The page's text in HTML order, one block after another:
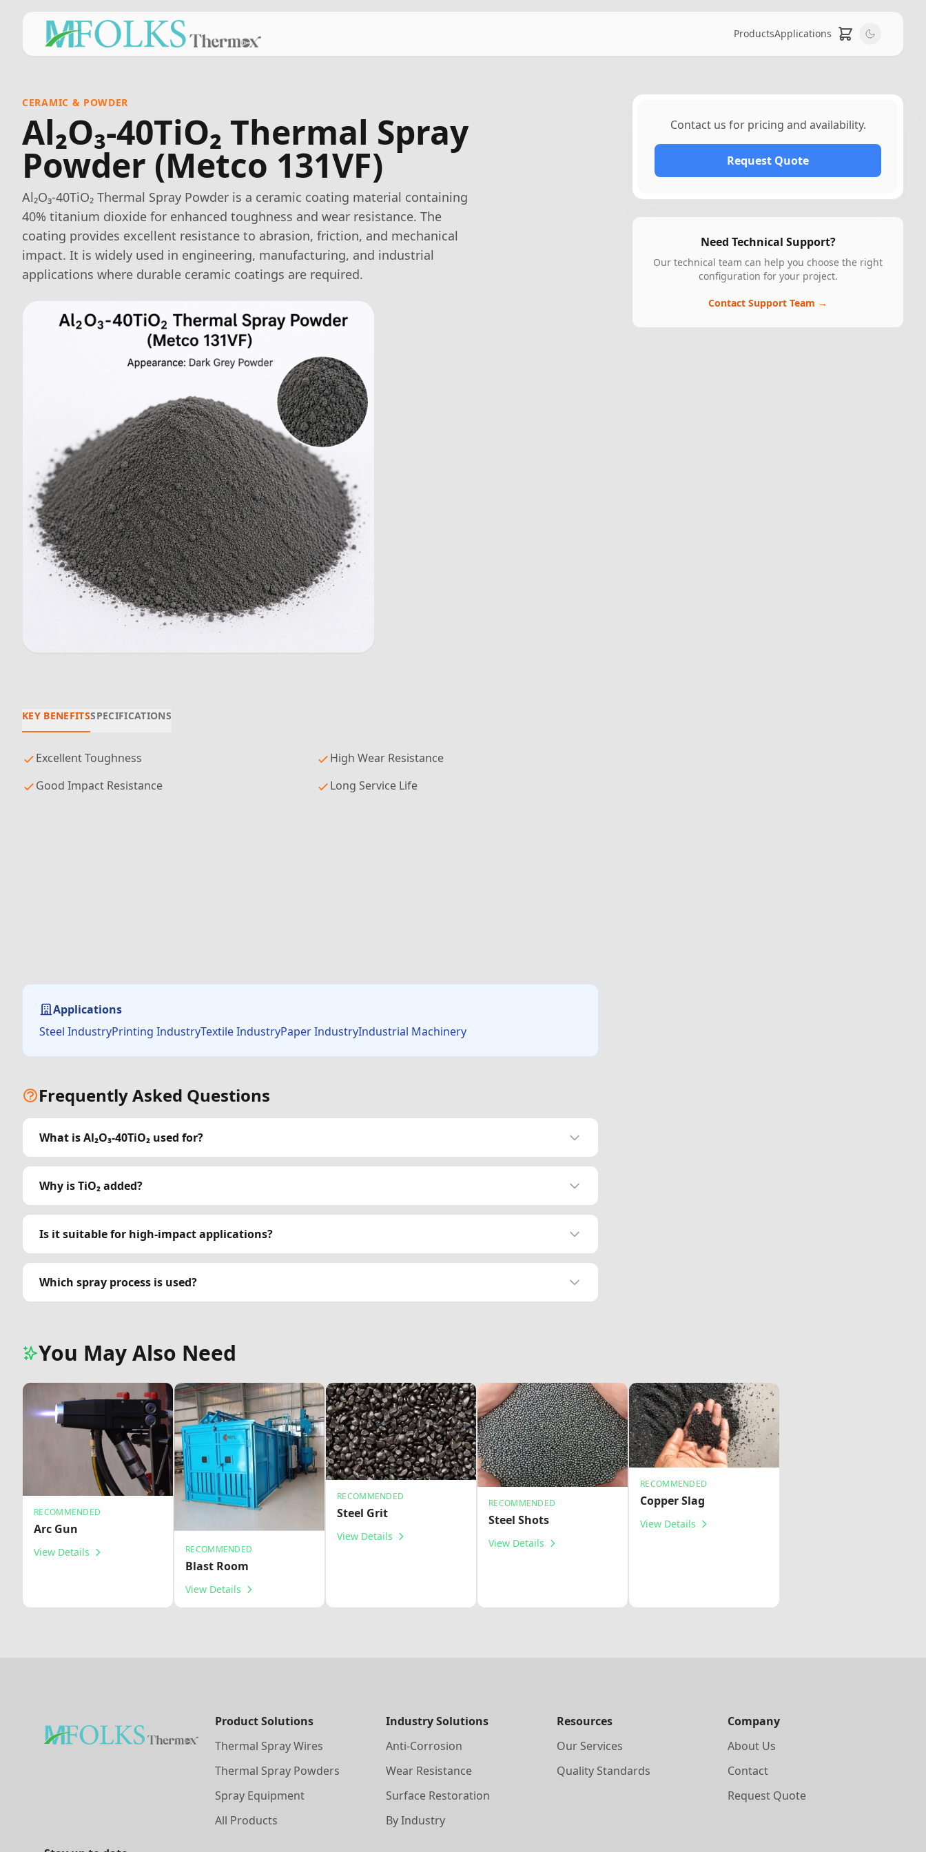
ProductsApplications
CERAMIC & POWDER
Al₂O₃-40TiO₂ Thermal Spray
Powder (Metco 131VF)
Al₂O₃-40TiO₂ Thermal Spray Powder is a ceramic coating material containing
40% titanium dioxide for enhanced toughness and wear resistance. The
coating provides excellent resistance to abrasion, friction, and mechanical
impact. It is widely used in engineering, manufacturing, and industrial
applications where durable ceramic coatings are required.
KEY BENEFITSSPECIFICATIONS
Excellent Toughness
High Wear Resistance
Good Impact Resistance
Long Service Life
Applications
Steel IndustryPrinting IndustryTextile IndustryPaper IndustryIndustrial Machinery
Frequently Asked Questions
What is Al₂O₃-40TiO₂ used for?
Why is TiO₂ added?
Is it suitable for high-impact applications?
Which spray process is used?
Contact us for pricing and availability.
Request Quote
Need Technical Support?
Our technical team can help you choose the right
configuration for your project.
Contact Support Team →
You May Also Need
RECOMMENDED
Arc Gun
View Details RECOMMENDED
Blast Room
View Details
RECOMMENDED
Steel Grit
View Details
RECOMMENDED
Steel Shots
View Details
RECOMMENDED
Copper Slag
View Details
Product Solutions
Thermal Spray Wires
Thermal Spray Powders
Spray Equipment
All Products
Industry Solutions
Anti-Corrosion
Wear Resistance
Surface Restoration
By Industry
Resources
Our Services
Quality Standards
Company
About Us
Contact
Request Quote